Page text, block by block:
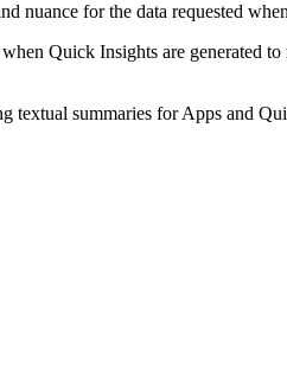
nuance for the data requested
Quick Insights are generated
textual summaries for Apps and